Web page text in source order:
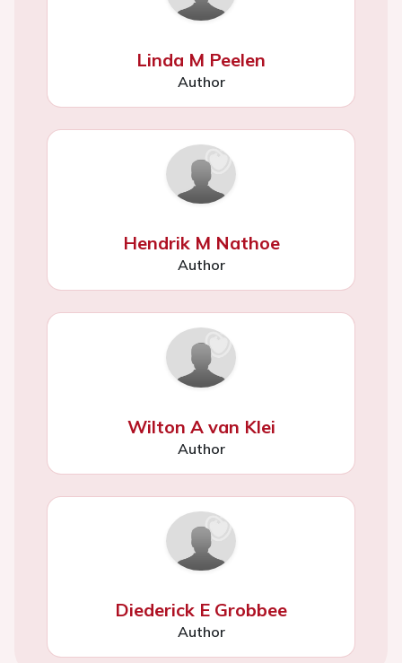
Linda M Peelen
Author
Hendrik M Nathoe
Author
Wilton A van Klei
Author
Diederick E Grobbee
Author